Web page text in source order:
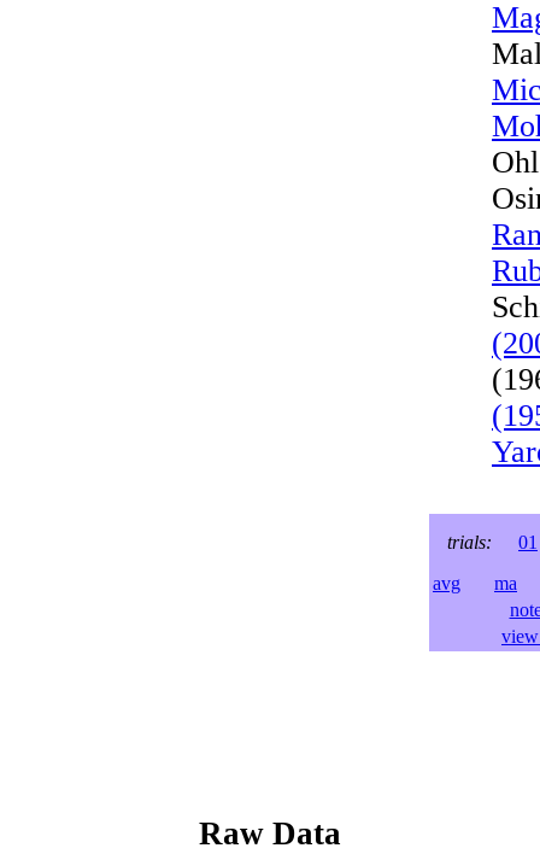
trials:
01
avg
ma
Raw Data